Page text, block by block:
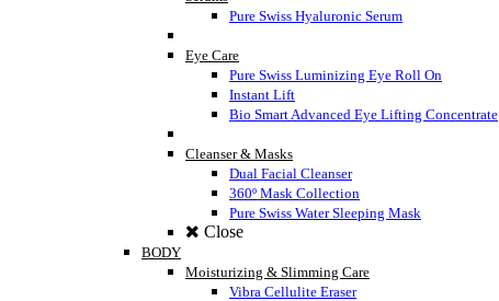
Pure Swiss Hyaluronic Serum
Eye Care
Pure Swiss Luminizing Eye Roll On
Instant Lift
Bio Smart Advanced Eye Lifting Concentrate
Cleanser & Masks
Dual Facial Cleanser
360º Mask Collection
Pure Swiss Water Sleeping Mask
Close
BODY
Moisturizing & Slimming Care
Vibra Cellulite Eraser